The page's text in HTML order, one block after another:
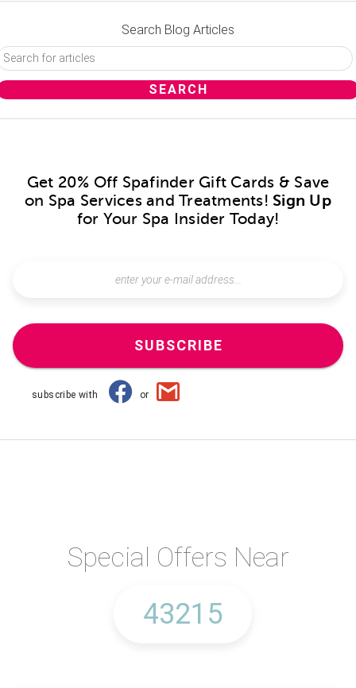
Search Blog Articles
Get 20% Off Spafinder Gift Cards & Save
on Spa Services and Treatments! Sign Up
for Your Spa Insider Today!
SUBSCRIBE
subscribe with or
Special Offers Near